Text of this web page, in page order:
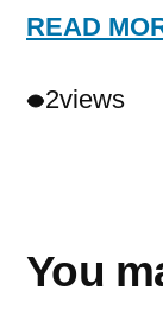
READ
2views
You